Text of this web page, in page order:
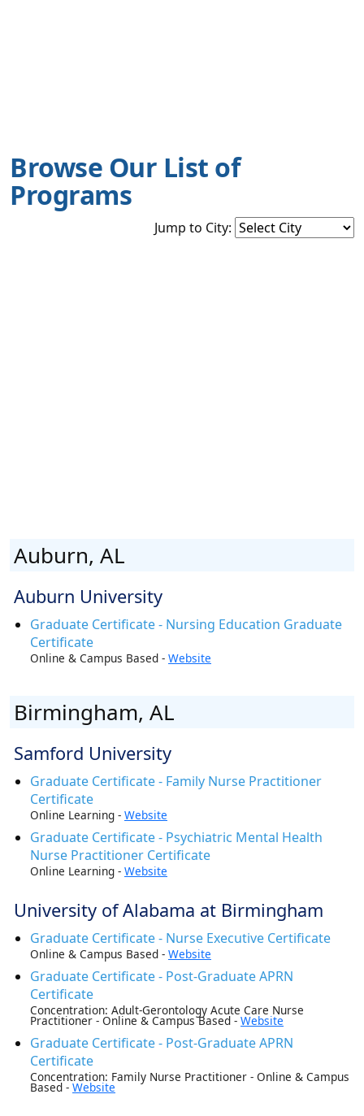
Browse Our List of
Programs
Jump to City:
Auburn, AL
Auburn University
Graduate Certificate - Nursing Education Graduate
Certificate
Online & Campus Based - Website
Birmingham, AL
Samford University
Graduate Certificate - Family Nurse Practitioner
Certificate
Online Learning - Website
Graduate Certificate - Psychiatric Mental Health
Nurse Practitioner Certificate
Online Learning - Website
University of Alabama at Birmingham
Graduate Certificate - Nurse Executive Certificate
Online & Campus Based - Website
Graduate Certificate - Post-Graduate APRN
Certificate
Concentration: Adult-Gerontology Acute Care Nurse
Practitioner - Online & Campus Based - Website
Graduate Certificate - Post-Graduate APRN
Certificate
Concentration: Family Nurse Practitioner - Online & Campus
Based - Website